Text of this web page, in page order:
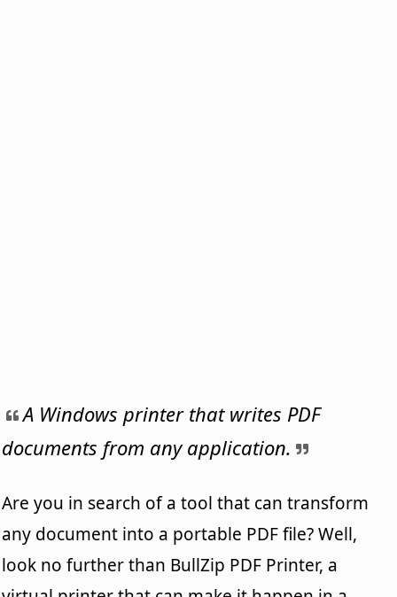
A Windows printer that writes PDF
documents from any application.
Are you in search of a tool that can transform
any document into a portable PDF file? Well,
look no further than BullZip PDF Printer, a